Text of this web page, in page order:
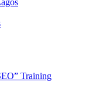
Training